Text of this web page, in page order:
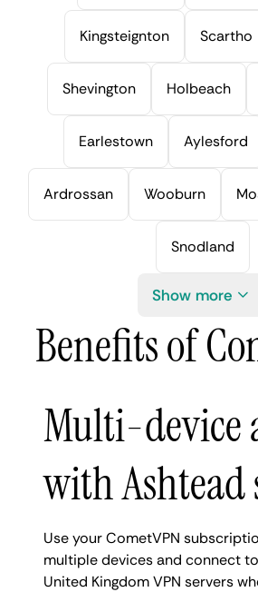
Kingsteignton Scartho
Shevington Holbeach
Earlestown Aylesford
Ardrossan Wooburn
Snodland
Show more
Benefits of
Multi-device
with Ashtead
Use your CometVPN
multiple devices and connect
United Kingdom VPN servers